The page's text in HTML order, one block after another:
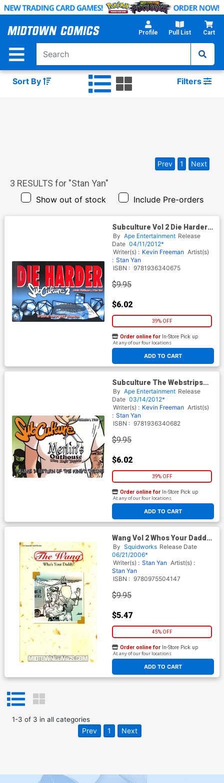
Skip
Main
Profile Pull List Cart
Sort By Filters
3 RESULTS for "Stan Yan"
Show out of stock Include Pre-orders
Prev 1 Next
Subculture Vol 2 Die Harder
TP
By Ape Entertainment Release
Date 04/11/2012*
Writer(s) : Kevin Freeman Artist(s)
: Stan Yan
ISBN : 9781936340675
$9.95
$6.02
39% OFF
ADD TO CART
Order online for In-Store Pick up
At any of our four locations
Subculture The Webstrips
Vol 3 Return Of The Kings
Throne GN
By Ape Entertainment Release
Date 03/14/2012*
Writer(s) : Kevin Freeman Artist(s)
: Stan Yan
ISBN : 9781936340682
$9.95
$6.02
39% OFF
ADD TO CART
Order online for In-Store Pick up
At any of our four locations
Wang Vol 2 Whos Your Daddy
GN
By Squidworks Release Date
06/21/2006*
Writer(s) : Stan Yan Artist(s) :
Stan Yan
ISBN : 9780975504147
$9.95
$5.47
45% OFF
ADD TO CART
Order online for In-Store Pick up
At any of our four locations
1-3 of 3 in all categories
Prev 1 Next